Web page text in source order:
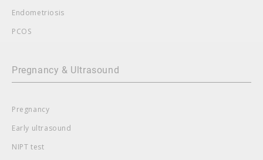
Endometriosis
PCOS
Pregnancy & Ultrasound
Pregnancy
Early ultrasound
NIPT test